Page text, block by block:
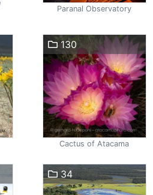
Paranal Observatory
130
Cactus of Atacama
34